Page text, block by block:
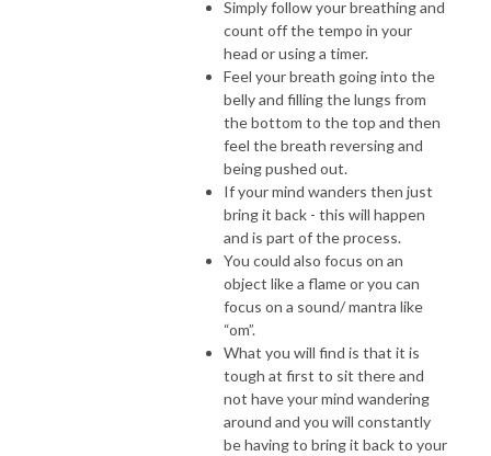
Simply follow your breathing and
count off the tempo in your
head or using a timer.
Feel your breath going into the
belly and filling the lungs from
the bottom to the top and then
feel the breath reversing and
being pushed out.
If your mind wanders then just
bring it back - this will happen
and is part of the process.
You could also focus on an
object like a flame or you can
focus on a sound/ mantra like
“om”.
What you will find is that it is
tough at first to sit there and
not have your mind wandering
around and you will constantly
be having to bring it back to your